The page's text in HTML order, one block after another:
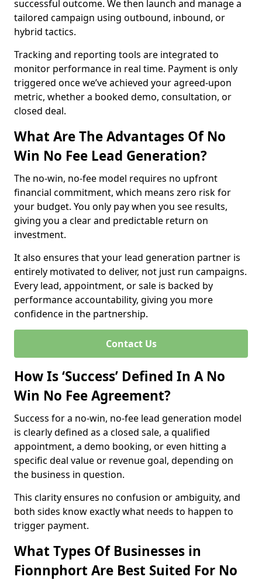
successful outcome. We then launch and manage a
tailored campaign using outbound, inbound, or
hybrid tactics.
Tracking and reporting tools are integrated to
monitor performance in real time. Payment is only
triggered once we’ve achieved your agreed-upon
metric, whether a booked demo, consultation, or
closed deal.
What Are The Advantages Of No
Win No Fee Lead Generation?
The no-win, no-fee model requires no upfront
financial commitment, which means zero risk for
your budget. You only pay when you see results,
giving you a clear and predictable return on
investment.
It also ensures that your lead generation partner is
entirely motivated to deliver, not just run campaigns.
Every lead, appointment, or sale is backed by
performance accountability, giving you more
confidence in the partnership.
Contact Us
How Is ‘Success’ Defined In A No
Win No Fee Agreement?
Success for a no-win, no-fee lead generation model
is clearly defined as a closed sale, a qualified
appointment, a demo booking, or even hitting a
specific deal value or revenue goal, depending on
the business in question.
This clarity ensures no confusion or ambiguity, and
both sides know exactly what needs to happen to
trigger payment.
What Types Of Businesses in
Fionnphort Are Best Suited For No